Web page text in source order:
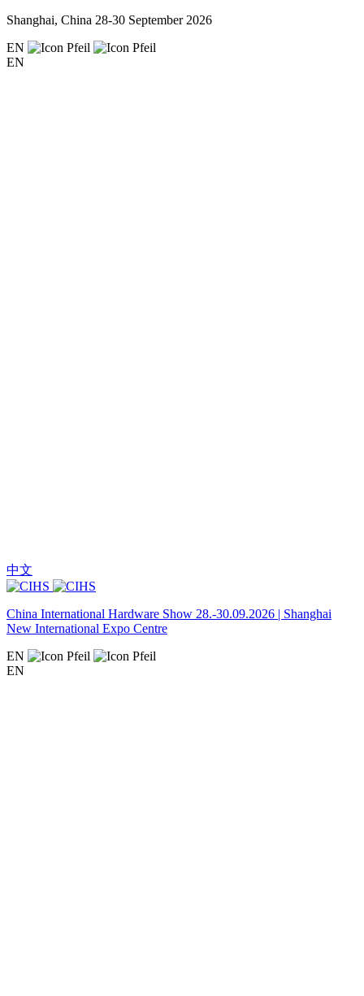
Shanghai, China 28-30 September 2026
EN
EN
中文
China International Hardware Show 28.-30.09.2026 | Shanghai
New International Expo Centre
EN
EN